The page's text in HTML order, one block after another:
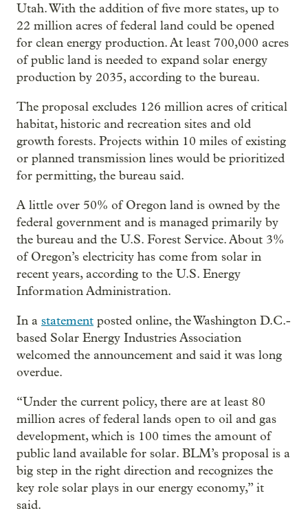
Utah. With the addition of five more states, up to
22 million acres of federal land could be opened
for clean energy production. At least 700,000 acres
of public land is needed to expand solar energy
production by 2035, according to the bureau.
The proposal excludes 126 million acres of critical
habitat, historic and recreation sites and old
growth forests. Projects within 10 miles of existing
or planned transmission lines would be prioritized
for permitting, the bureau said.
A little over 50% of Oregon land is owned by the
federal government and is managed primarily by
the bureau and the U.S. Forest Service. About 3%
of Oregon’s electricity has come from solar in
recent years, according to the U.S. Energy
Information Administration.
In a statement posted online, the Washington D.C.-
based Solar Energy Industries Association
welcomed the announcement and said it was long
overdue.
“Under the current policy, there are at least 80
million acres of federal lands open to oil and gas
development, which is 100 times the amount of
public land available for solar. BLM’s proposal is a
big step in the right direction and recognizes the
key role solar plays in our energy economy,” it
said.